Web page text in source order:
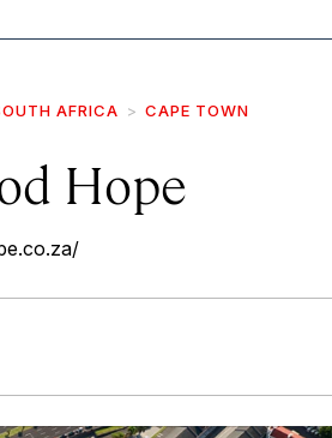
AFRICA CAPE TOWN
Hope